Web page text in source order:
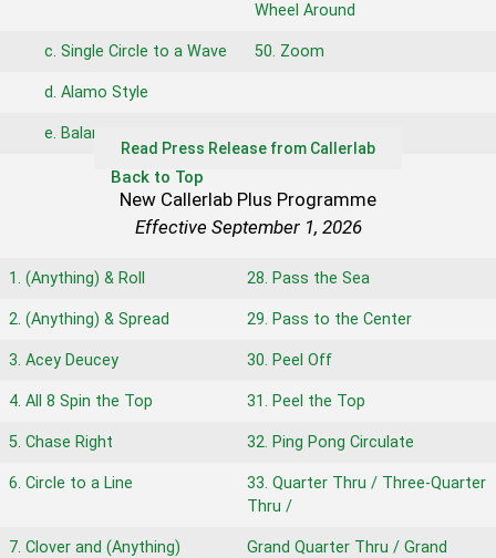
Wheel Around
c. Single Circle to a Wave 50. Zoom
d. Alamo Style
e. Balance
Read Press Release from Callerlab
Back to Top
New Callerlab Plus Programme
Effective September 1, 2026
1. (Anything) & Roll 28. Pass the Sea
2. (Anything) & Spread 29. Pass to the Center
3. Acey Deucey 30. Peel Off
4. All 8 Spin the Top 31. Peel the Top
5. Chase Right 32. Ping Pong Circulate
6. Circle to a Line
33. Quarter Thru / Three-Quarter
Thru /
7. Clover and (Anything)
Grand Quarter Thru / Grand